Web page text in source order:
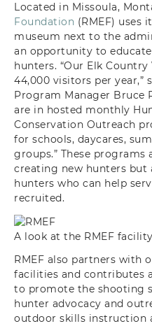
Located in Missoula,
Foundation (RMEF) uses
museum next to the
an opportunity to
hunters. “Our Elk
44,000 visitors per year,”
Program Manager Bruce
are in hosted monthly
Conservation Outreach
for schools, daycares,
groups.” These
creating new hunters but
hunters who can help
recruited.
A look at the RMEF
RMEF also partners with
facilities and contributes
to promote the shooting
hunter advocacy and
outdoor skills instruction